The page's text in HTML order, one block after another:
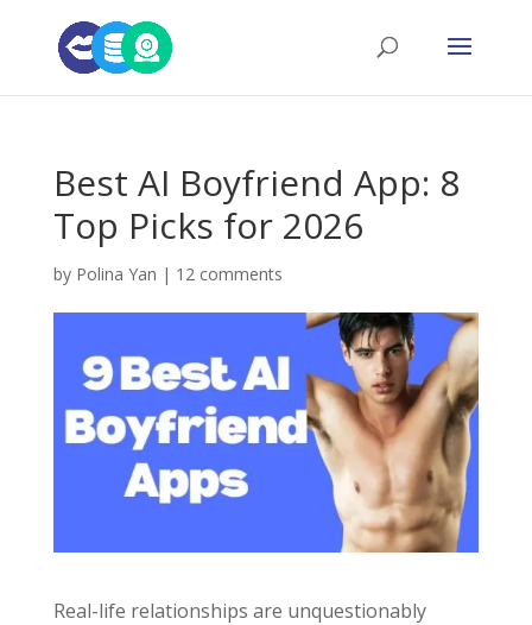
Best AI Boyfriend App: 8
Top Picks for 2026
by Polina Yan | 12 comments
Real-life relationships are unquestionably